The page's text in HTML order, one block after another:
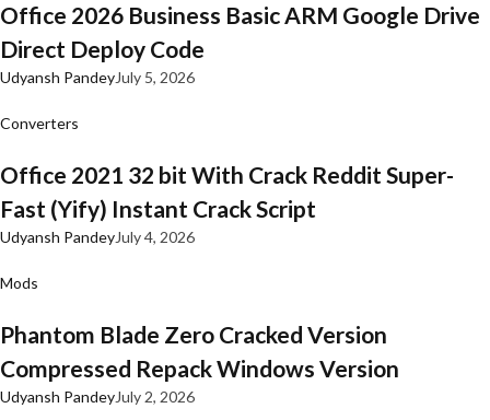
Office 2026 Business Basic ARM Google Drive
Direct Deploy Code
Udyansh PandeyJuly 5, 2026
Converters
Office 2021 32 bit With Crack Reddit Super-
Fast (Yify) Instant Crack Script
Udyansh PandeyJuly 4, 2026
Mods
Phantom Blade Zero Cracked Version
Compressed Repack Windows Version
Udyansh PandeyJuly 2, 2026